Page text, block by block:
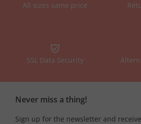
All sizes same price
SSL Data Security
Never miss a thing!
Sign up for the newsletter and